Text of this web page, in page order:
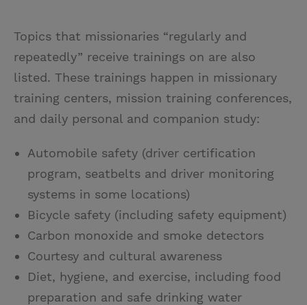
Topics that missionaries “regularly and
repeatedly” receive trainings on are also
listed. These trainings happen in missionary
training centers, mission training conferences,
and daily personal and companion study:
Automobile safety (driver certification
program, seatbelts and driver monitoring
systems in some locations)
Bicycle safety (including safety equipment)
Carbon monoxide and smoke detectors
Courtesy and cultural awareness
Diet, hygiene, and exercise, including food
preparation and safe drinking water